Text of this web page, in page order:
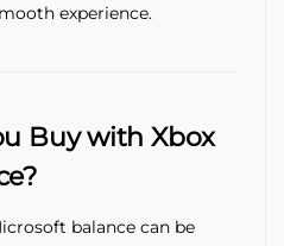
experience.
Buy with Xbox
balance can be